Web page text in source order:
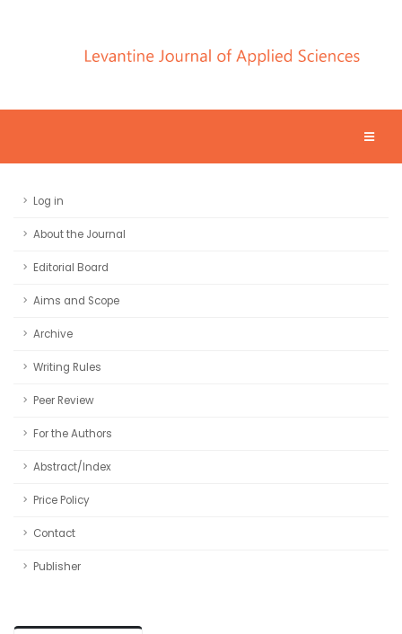
Log in
About the Journal
Editorial Board
Aims and Scope
Archive
Writing Rules
Peer Review
For the Authors
Abstract/Index
Price Policy
Contact
Publisher